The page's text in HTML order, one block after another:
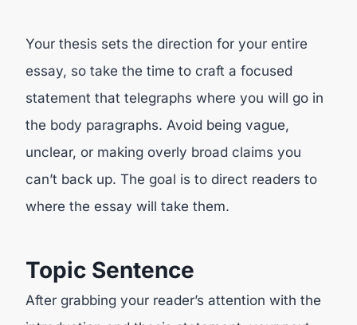
Your thesis sets the direction for your entire
essay, so take the time to craft a focused
statement that telegraphs where you will go in
the body paragraphs. Avoid being vague,
unclear, or making overly broad claims you
can’t back up. The goal is to direct readers to
where the essay will take them.
Topic Sentence
After grabbing your reader’s attention with the